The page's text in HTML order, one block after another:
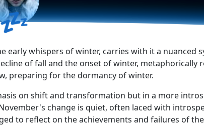
whispers of winter, carries with it a nuanced
of fall and the onset of winter, metaphorically
preparing for the dormancy of winter.
on shift and transformation but in a more
change is quiet, often laced with
to reflect on the achievements and failures of